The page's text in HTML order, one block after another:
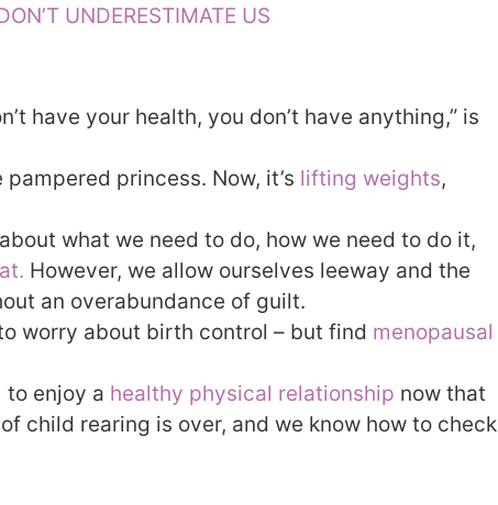
UNDERESTIMATE US
have your health, you don’t have anything,” is
pampered princess. Now, it’s lifting weights,
what we need to do, how we need to do it,
However, we allow ourselves leeway and the
an overabundance of guilt.
worry about birth control – but find menopausal
to enjoy a healthy physical relationship now that
child rearing is over, and we know how to check